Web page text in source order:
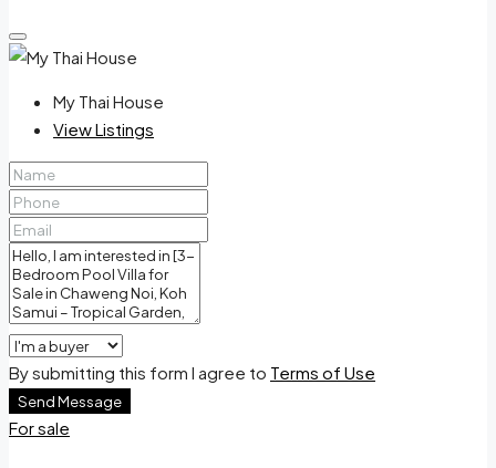
My Thai House
View Listings
By submitting this form I agree to Terms of Use
Send Message
For sale